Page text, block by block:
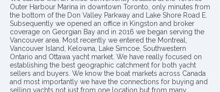
Outer Harbour Marina in downtown Toronto, only minutes from
the bottom of the Don Valley Parkway and Lake Shore Road E.
Subsequently we opened an office in Kingston and broker
coverage on Georgian Bay and in 2016 we began serving the
Vancouver area. Most recently we entered the Montreal,
Vancouver Island, Kelowna, Lake Simcoe, Southwestern
Ontario and Ottawa yacht market. We have really focused on
establishing the best geographic catchment for both yacht
sellers and buyers. We know the boat markets across Canada
and most importantly we have the connections for buying and
selling yachts not just from one location but from many